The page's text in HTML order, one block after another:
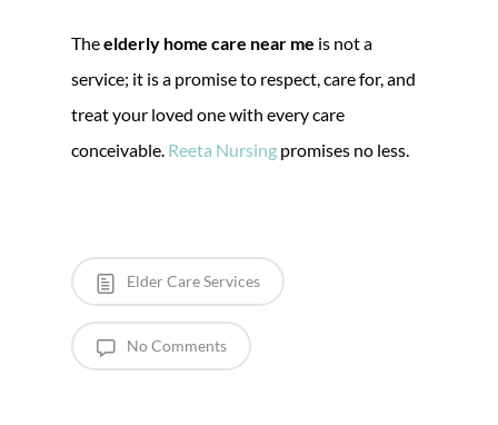
Theelderly home care near me is not a
service; it is a promise to respect, care for, and
treat your loved one with every care
conceivable. Reeta Nursing promises no less.
Elder Care Services
No Comments